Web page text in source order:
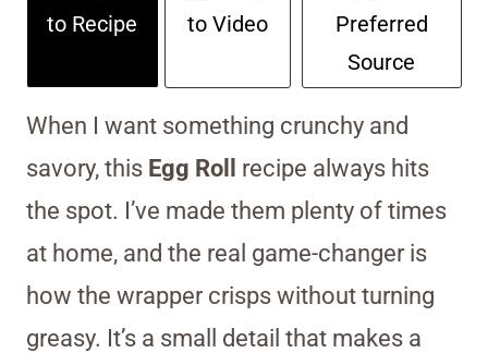
to Recipe
to Video
Preferred
Source
When I want something crunchy and
savory, this Egg Roll
recipe always hits
the spot. I’ve made them plenty of times
at home, and the real game-changer is
how the wrapper crisps without turning
greasy. It’s a small detail that makes a